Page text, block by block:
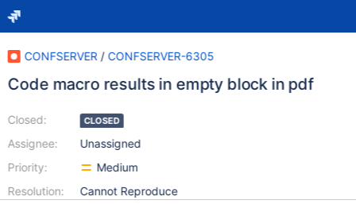
CONFSERVER / CONFSERVER-6305
Code macro results in empty block in pdf
Closed:
Assignee:
Priority:
Resolution:
CLOSED
Unassigned
Medium
Cannot Reproduce